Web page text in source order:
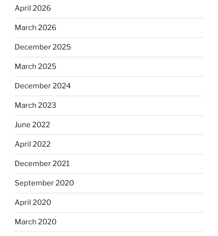
April 2026
March 2026
December 2025
March 2025
December 2024
March 2023
June 2022
April 2022
December 2021
September 2020
April 2020
March 2020